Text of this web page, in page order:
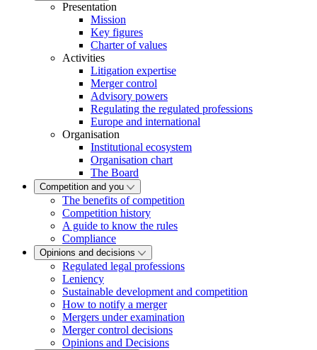
Presentation
Mission
Key figures
Charter of values
Activities
Litigation expertise
Merger control
Advisory powers
Regulating the regulated professions
Europe and international
Organisation
Institutional ecosystem
Organisation chart
The Board
Competition and you
The benefits of competition
Competition history
A guide to know the rules
Compliance
Opinions and decisions
Regulated legal professions
Leniency
Sustainable development and competition
How to notify a merger
Mergers under examination
Merger control decisions
Opinions and Decisions